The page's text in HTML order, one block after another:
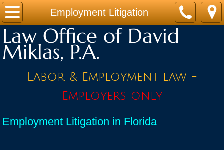
Employment Litigation
Home
Practice Areas
Contact
News / Legal Updates
Law Office of David
Miklas, P.A.
Labor & Employment law -
Employers only
Employment Litigation in Florida